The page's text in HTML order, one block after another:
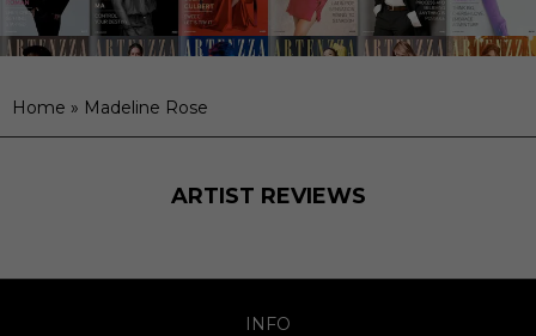
Home » Madeline Rose
ARTIST REVIEWS
INFO